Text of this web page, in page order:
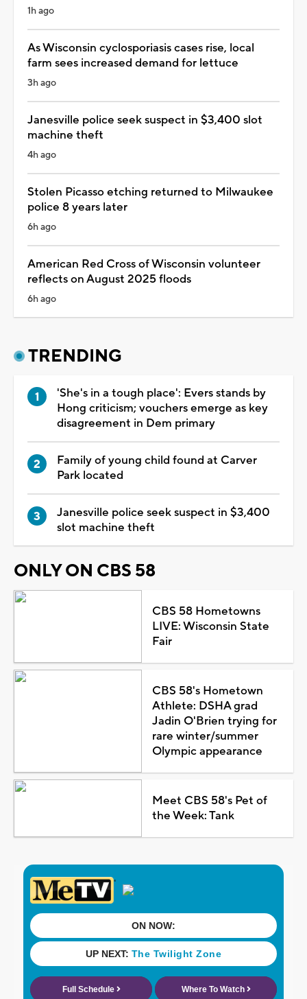
1h ago
As Wisconsin cyclosporiasis cases rise, local
farm sees increased demand for lettuce
3h ago
Janesville police seek suspect in $3,400 slot
machine theft
4h ago
Stolen Picasso etching returned to Milwaukee
police 8 years later
6h ago
American Red Cross of Wisconsin volunteer
reflects on August 2025 floods
6h ago
TRENDING
'She's in a tough place': Evers stands by
Hong criticism; vouchers emerge as key
disagreement in Dem primary
Family of young child found at Carver
Park located
Janesville police seek suspect in $3,400
slot machine theft
ONLY ON CBS 58
CBS 58 Hometowns
LIVE: Wisconsin State
Fair
CBS 58's Hometown
Athlete: DSHA grad
Jadin O'Brien trying for
rare winter/summer
Olympic appearance
Meet CBS 58's Pet of
the Week: Tank